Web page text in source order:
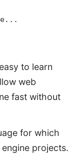
to learn
web
fast without
for which
projects.